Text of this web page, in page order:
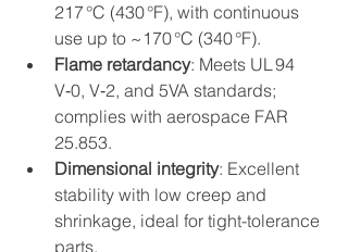
217 °C (430 °F), with continuous
use up to ~170 °C (340 °F).
Flame retardancy: Meets UL 94
V‑0, V‑2, and 5VA standards;
complies with aerospace FAR
25.853.
Dimensional integrity: Excellent
stability with low creep and
shrinkage, ideal for tight-tolerance
parts.